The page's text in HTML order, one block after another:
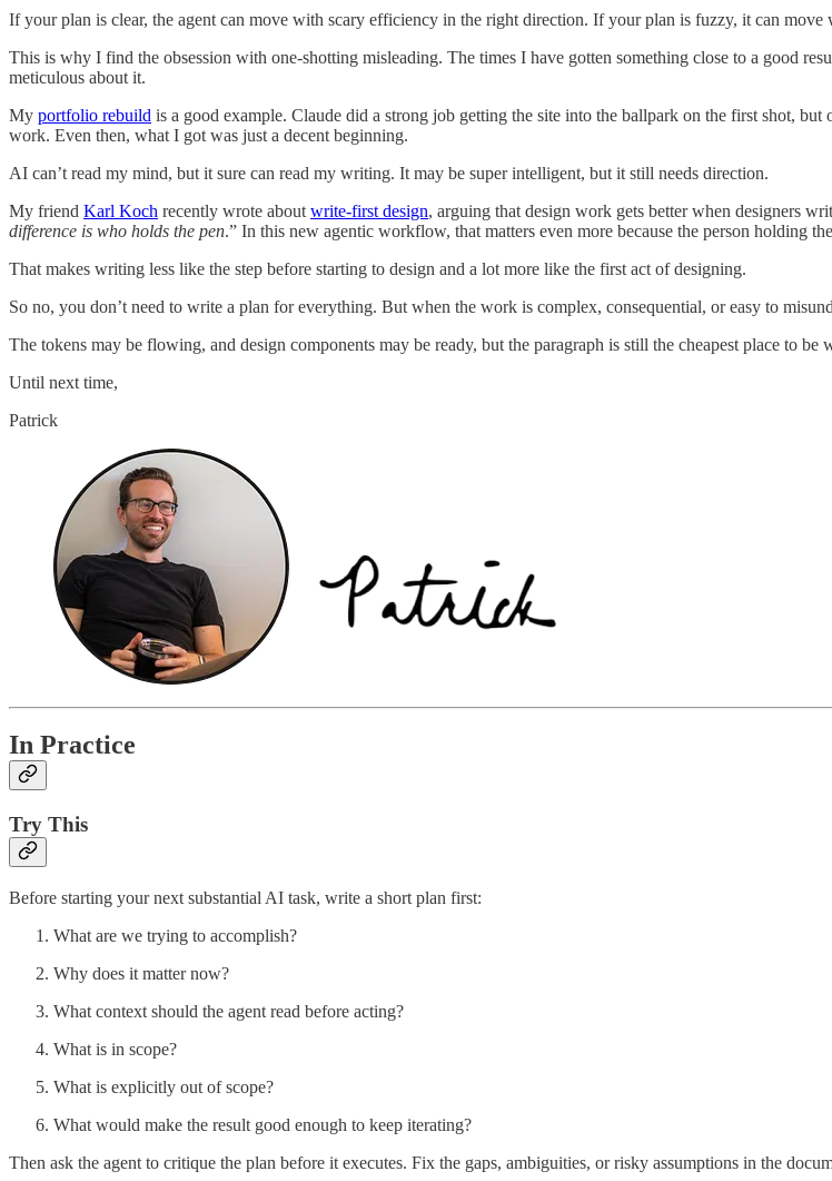
If your plan is clear, the agent can move with scary efficiency in the right direction. If your plan is fuzzy, it can
This is why I find the obsession with one-shotting misleading. The times I have gotten something close to a good
meticulous about it.
My portfolio rebuild is a good example. Claude did a strong job getting the site into the ballpark on the first shot,
work. Even then, what I got was just a decent beginning.
AI can’t read my mind, but it sure can read my writing. It may be super intelligent, but it still needs direction.
My friend Karl Koch recently wrote about write-first design, arguing that design work gets better when designers
difference is who holds the pen.” In this new agentic workflow, that matters even more because the person holding
That makes writing less like the step before starting to design and a lot more like the first act of designing.
So no, you don’t need to write a plan for everything. But when the work is complex, consequential, or easy to
The tokens may be flowing, and design components may be ready, but the paragraph is still the cheapest place to be
Until next time,
Patrick
In Practice
Try This
Before starting your next substantial AI task, write a short plan first:
What are we trying to accomplish?
Why does it matter now?
What context should the agent read before acting?
What is in scope?
What is explicitly out of scope?
What would make the result good enough to keep iterating?
Then ask the agent to critique the plan before it executes. Fix the gaps, ambiguities, or risky assumptions in the